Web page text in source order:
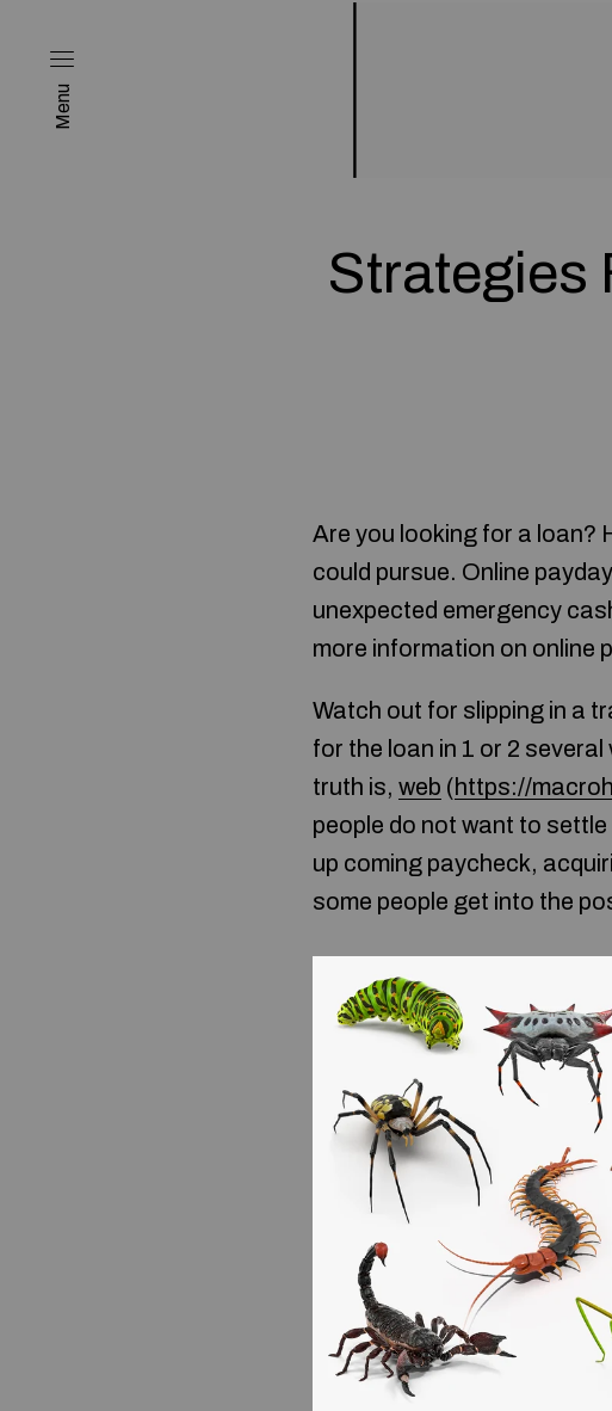
Menu
Strategies
Are you looking for a loan?
could pursue. Online
unexpected emergency
more information on online
Watch out for slipping in a
for the loan in 1 or 2
truth is, web (https://
people do not want to
up coming paycheck,
some people get into the